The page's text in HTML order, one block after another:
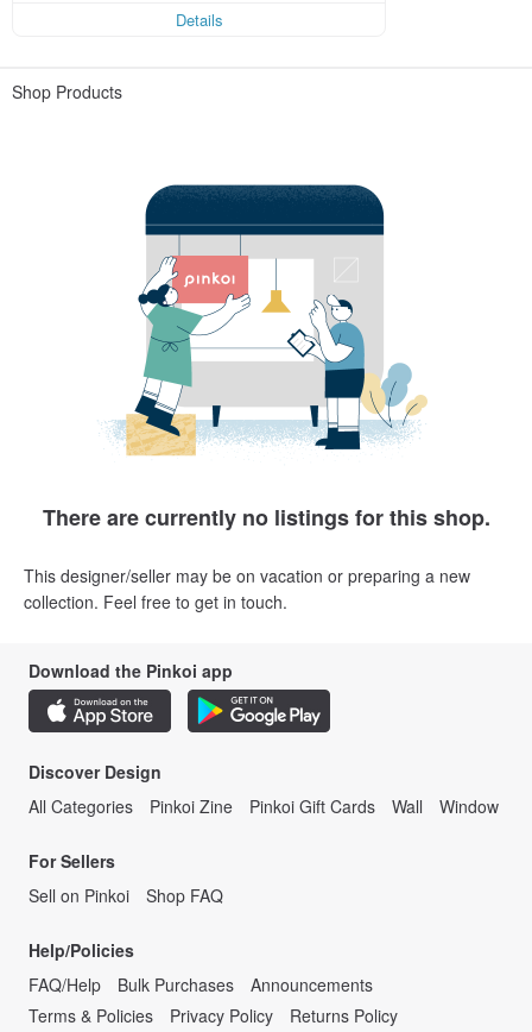
Details
Shop Products
There are currently no listings for this shop.
This designer/seller may be on vacation or preparing a new
collection. Feel free to get in touch.
Download the Pinkoi app
Discover Design
All Categories
Pinkoi Zine Pinkoi Gift Cards Wall Window
For Sellers
Sell on Pinkoi
Shop FAQ
Help/Policies
FAQ/Help
Bulk Purchases
Announcements
Terms & Policies
Privacy Policy Returns Policy